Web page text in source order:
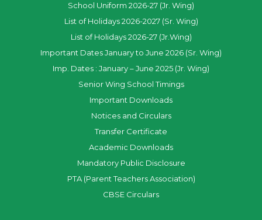
School Uniform 2026-27 (Jr. Wing)
List of Holidays 2026-2027 (Sr. Wing)
List of Holidays 2026-27 (Jr.Wing)
Important Dates January to June 2026 (Sr. Wing)
Imp. Dates : January – June 2025 (Jr. Wing)
Senior Wing School Timings
Important Downloads
Notices and Circulars
Transfer Certificate
Academic Downloads
Mandatory Public Disclosure
PTA (Parent Teachers Association)
CBSE Circulars